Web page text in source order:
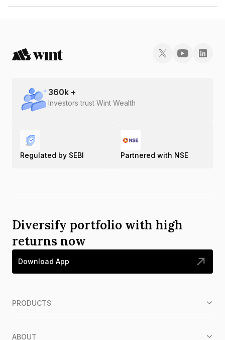
The ISIN number for Anand Rathi Global Finance Limited is INE093JA7UL8.
360k +
Investors trust Wint Wealth
Regulated by SEBI Partnered with NSE
Diversify portfolio with high
returns now
Download App
PRODUCTS
ABOUT